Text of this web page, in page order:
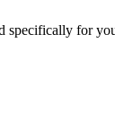
specifically for